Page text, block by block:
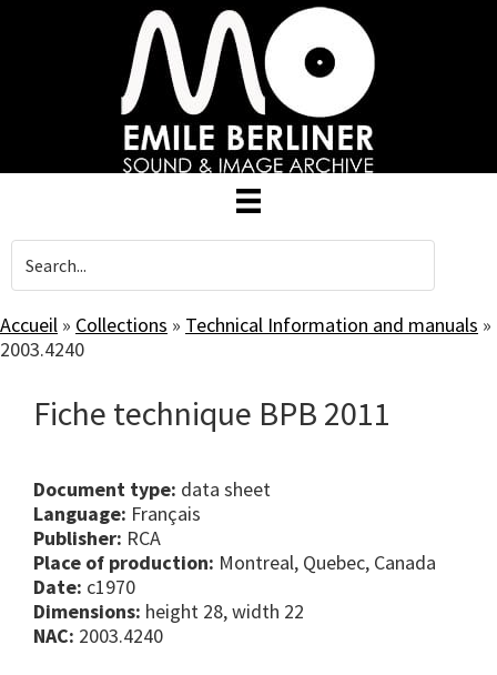
Accueil » Collections » Technical Information and manuals »
2003.4240
Fiche technique BPB 2011
Document type: data sheet
Language: Français
Publisher: RCA
Place of production: Montreal, Quebec, Canada
Date: c1970
Dimensions: height 28, width 22
NAC: 2003.4240